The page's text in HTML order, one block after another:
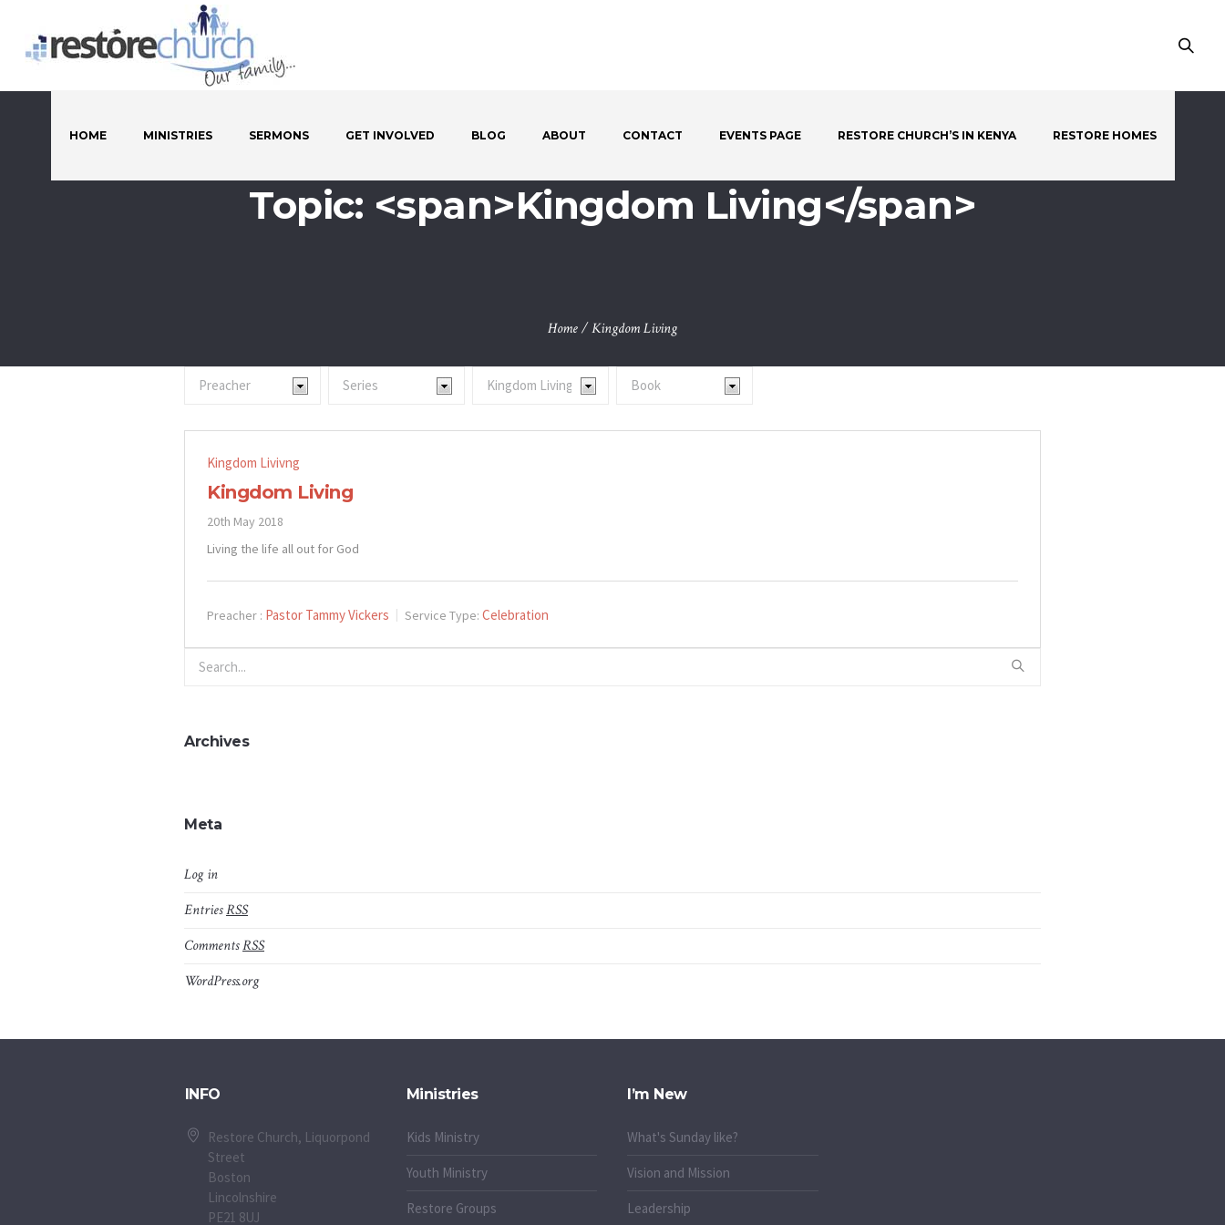
HOME MINISTRIES SERMONS GET INVOLVED BLOG ABOUT CONTACT EVENTS PAGE RESTORE CHURCH’S IN KENYA RESTORE HOMES
Topic: <span>Kingdom Living</span>
Home/Kingdom Living
Kingdom Livivng
Kingdom Living
20th May 2018
Living the life all out for God
Preacher : Pastor Tammy Vickers Service Type: Celebration
Archives
Meta
Log in
EntriesRSS
CommentsRSS
WordPress.org
INFO
Restore Church, Liquorpond
Street
Boston
Lincolnshire
PE21 8UJ
Ministries
Kids Ministry
Youth Ministry
Restore Groups
I’m New
What's Sunday like?
Vision and Mission
Leadership